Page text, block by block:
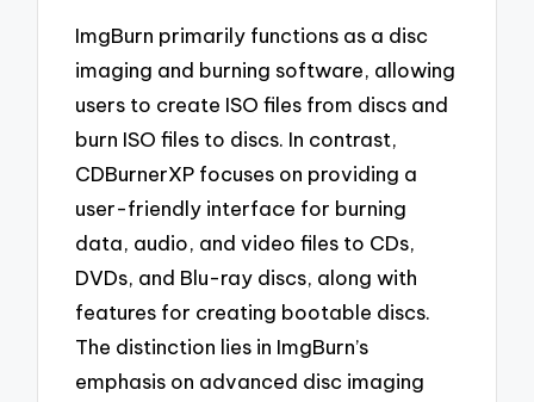
ImgBurn primarily functions as a disc
imaging and burning software, allowing
users to create ISO files from discs and
burn ISO files to discs. In contrast,
CDBurnerXP focuses on providing a
user-friendly interface for burning
data, audio, and video files to CDs,
DVDs, and Blu-ray discs, along with
features for creating bootable discs.
The distinction lies in ImgBurn’s
emphasis on advanced disc imaging